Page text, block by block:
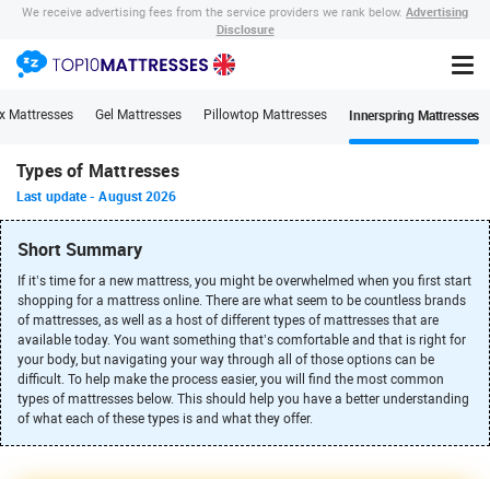
We receive advertising fees from the service providers we rank below. Advertising
Disclosure
Mattresses Gel Mattresses Pillowtop Mattresses Innerspring Mattresses
Types of Mattresses
Last update -August 2026
Short Summary
If it’s time for a new mattress, you might be overwhelmed when you first start
shopping for a mattress online. There are what seem to be countless brands
of mattresses, as well as a host of different types of mattresses that are
available today. You want something that’s comfortable and that is right for
your body, but navigating your way through all of those options can be
difficult. To help make the process easier, you will find the most common
types of mattresses below. This should help you have a better understanding
of what each of these types is and what they offer.